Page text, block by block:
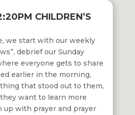
CHILDREN’S
we start with our weekly
debrief our Sunday
everyone gets to share
earlier in the morning,
that stood out to them,
want to learn more
up with prayer and prayer